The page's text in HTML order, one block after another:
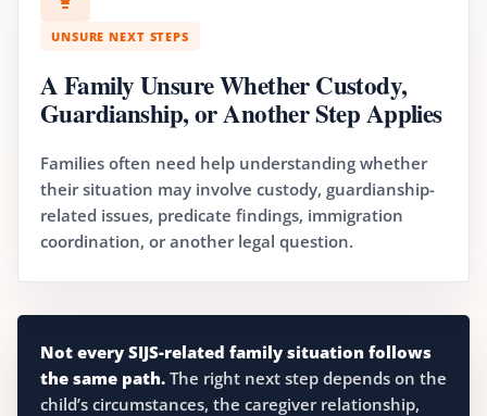
UNSURE NEXT STEPS
A Family Unsure Whether Custody,
Guardianship, or Another Step Applies
Families often need help understanding whether
their situation may involve custody, guardianship-
related issues, predicate findings, immigration
coordination, or another legal question.
Not every SIJS-related family situation follows
the same path. The right next step depends on the
child’s circumstances, the caregiver relationship,